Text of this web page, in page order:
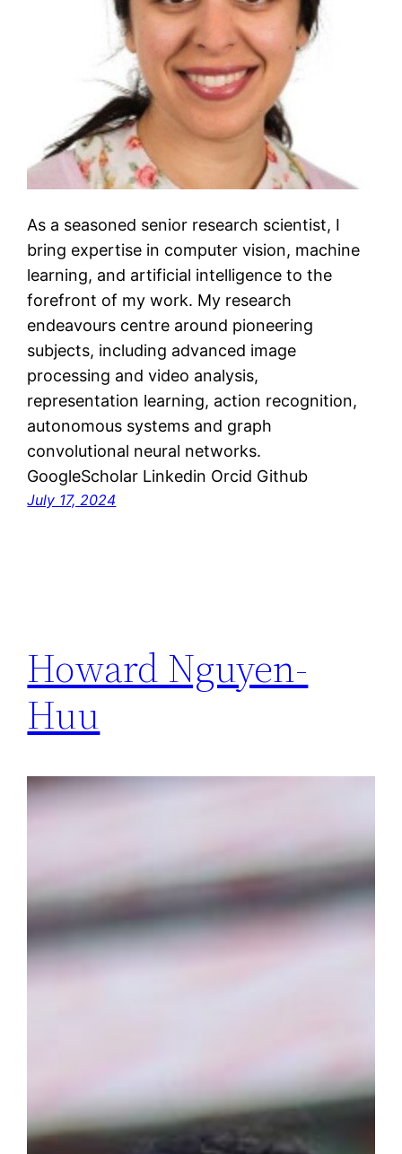
As a seasoned senior research scientist, I
bring expertise in computer vision, machine
learning, and artificial intelligence to the
forefront of my work. My research
endeavours centre around pioneering
subjects, including advanced image
processing and video analysis,
representation learning, action recognition,
autonomous systems and graph
convolutional neural networks.
GoogleScholar Linkedin Orcid Github
July 17, 2024
Howard Nguyen-
Huu